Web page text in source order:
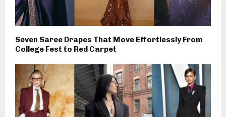
Seven Saree Drapes That Move Effortlessly From
College Fest to Red Carpet